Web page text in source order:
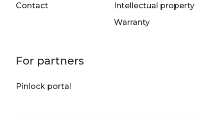
Contact
Intellectual property
Warranty
For partners
Pinlock portal